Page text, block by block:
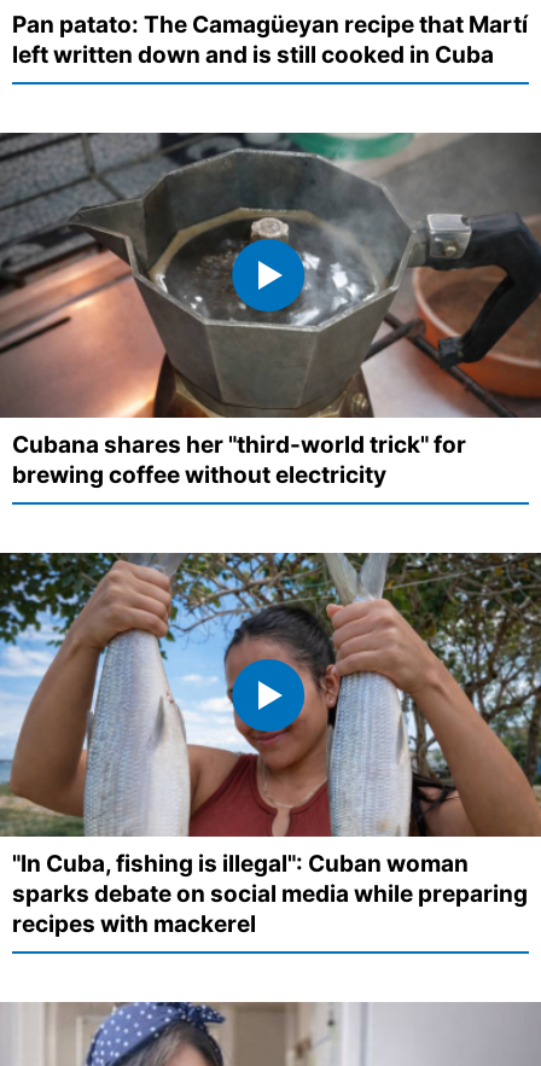
Pan patato: The Camagüeyan recipe that Martí
left written down and is still cooked in Cuba
Cubana shares her "third-world trick" for
brewing coffee without electricity
"In Cuba, fishing is illegal": Cuban woman
sparks debate on social media while preparing
recipes with mackerel